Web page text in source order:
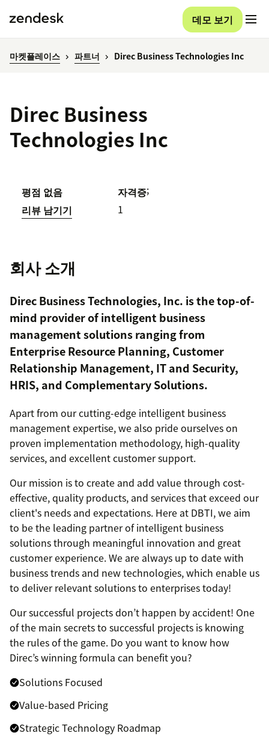
데모 보기
마켓플레이스 파트너 Direc Business Technologies Inc
Direc Business
Technologies Inc
평점 없음
리뷰 남기기
자격증
1
;
회사 소개
Direc Business Technologies, Inc. is the top-of-
mind provider of intelligent business
management solutions ranging from
Enterprise Resource Planning, Customer
Relationship Management, IT and Security,
HRIS, and Complementary Solutions.
Apart from our cutting-edge intelligent business
management expertise, we also pride ourselves on
proven implementation methodology, high-quality
services, and excellent customer support.
Our mission is to create and add value through cost-
effective, quality products, and services that exceed our
client's needs and expectations. Here at DBTI, we aim
to be the leading partner of intelligent business
solutions through meaningful innovation and great
customer experience. We are always up to date with
business trends and new technologies, which enable us
to deliver relevant solutions to enterprises today!
Our successful projects don’t happen by accident! One
of the main secrets to successful projects is knowing
the rules of the game. Do you want to know how
Direc’s winning formula can benefit you?
Solutions Focused
Value-based Pricing
Strategic Technology Roadmap